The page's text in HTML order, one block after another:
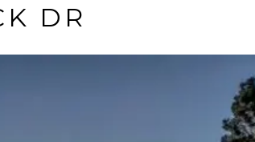
DR